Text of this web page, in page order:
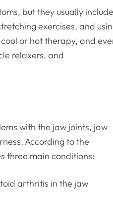
but they usually include
exercises, and
or hot therapy, and
relaxers, and
with the jaw joints, jaw
According to the
three main conditions:
arthritis in the jaw